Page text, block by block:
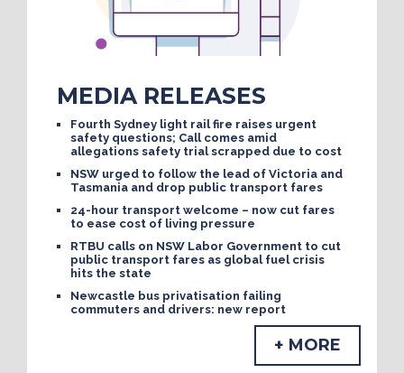
MEDIA RELEASES
Fourth Sydney light rail fire raises urgent
safety questions; Call comes amid
allegations safety trial scrapped due to cost
NSW urged to follow the lead of Victoria and
Tasmania and drop public transport fares
24-hour transport welcome – now cut fares
to ease cost of living pressure
RTBU calls on NSW Labor Government to cut
public transport fares as global fuel crisis
hits the state
Newcastle bus privatisation failing
commuters and drivers: new report
+ MORE